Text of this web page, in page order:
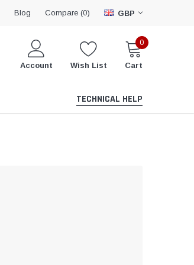
Blog Compare (0) GBP
Account Wish List
0
Cart
TECHNICAL HELP